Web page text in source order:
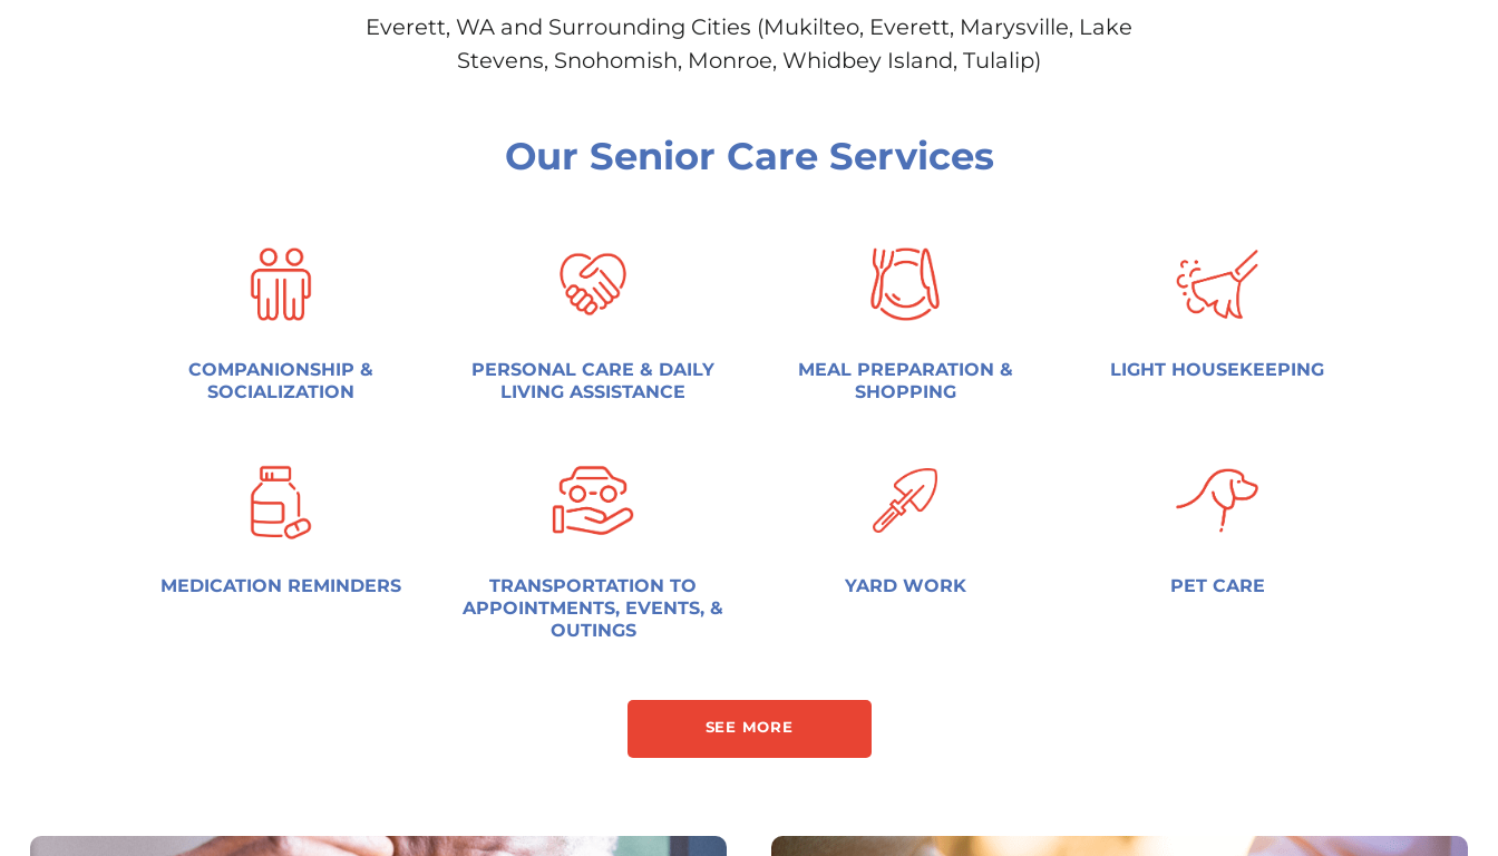
Everett, WA and Surrounding Cities (Mukilteo, Everett, Marysville, Lake
Stevens, Snohomish, Monroe, Whidbey Island, Tulalip)
Our Senior Care Services
COMPANIONSHIP &
SOCIALIZATION
PERSONAL CARE & DAILY
LIVING ASSISTANCE
MEAL PREPARATION &
SHOPPING
LIGHT HOUSEKEEPING
MEDICATION REMINDERS
TRANSPORTATION TO
APPOINTMENTS, EVENTS, &
OUTINGS
YARD WORK PET CARE
SEE MORE